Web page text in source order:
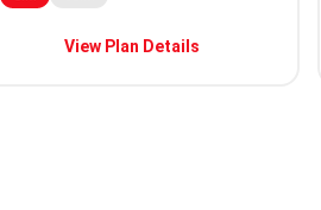
View Plan Details